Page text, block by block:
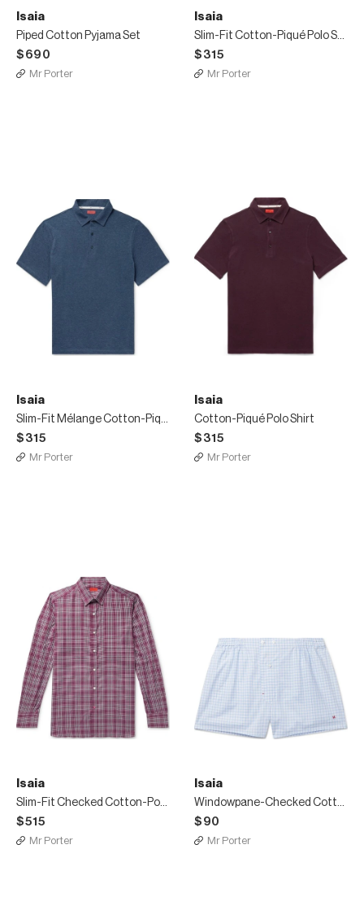
Isaia
Piped Cotton Pyjama Set
$690
Mr Porter
Isaia
Slim-Fit Cotton-Piqué Polo Shirt
$315
Mr Porter
Isaia
Slim-Fit Mélange Cotton-Piqué Polo Shirt
$315
Mr Porter
Isaia
Cotton-Piqué Polo Shirt
$315
Mr Porter
Isaia
Slim-Fit Checked Cotton-Poplin Shirt
$515
Mr Porter
Isaia
Windowpane-Checked Cotton Boxer Shorts
$90
Mr Porter